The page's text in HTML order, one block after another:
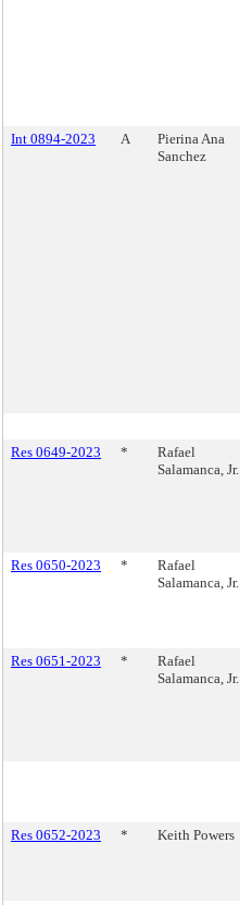
Int 0894-2023 A
Pierina Ana
Sanchez
Res 0649-2023
*
Rafael
Salamanca, Jr.
Res 0650-2023 *
Rafael
Salamanca, Jr.
Res 0651-2023 *
Rafael
Salamanca, Jr.
Res 0652-2023
* Keith Powers